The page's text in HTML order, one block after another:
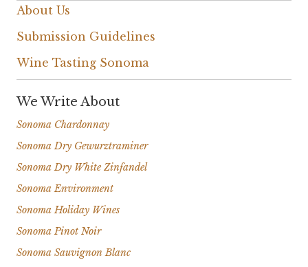
About Us
Submission Guidelines
Wine Tasting Sonoma
We Write About
Sonoma Chardonnay
Sonoma Dry Gewurztraminer
Sonoma Dry White Zinfandel
Sonoma Environment
Sonoma Holiday Wines
Sonoma Pinot Noir
Sonoma Sauvignon Blanc